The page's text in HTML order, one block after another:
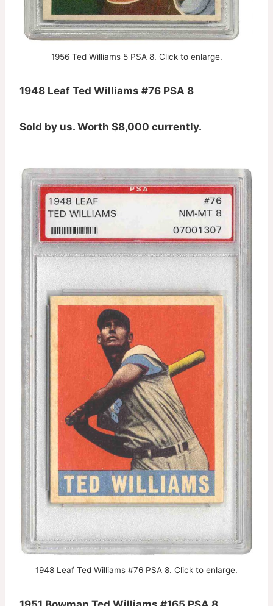
1956 Ted Williams 5 PSA 8. Click to enlarge.
1948 Leaf Ted Williams #76 PSA 8
Sold by us. Worth $8,000 currently.
1948 Leaf Ted Williams #76 PSA 8. Click to enlarge.